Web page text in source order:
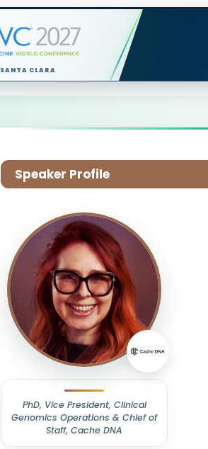
SANTA CLARA
Speaker Profile
PhD, Vice President, Clinical
Genomics Operations & Chief of
Staff, Cache DNA